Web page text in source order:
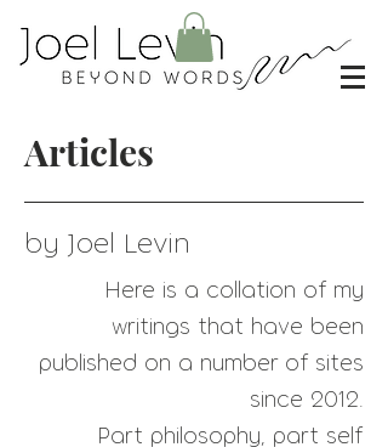
Articles
by Joel Levin
Here is a collation of my
writings that have been
published on a number of sites
since 2012.
Part philosophy, part self